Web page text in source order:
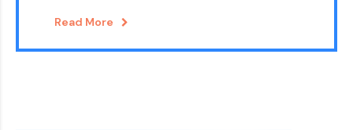
Read More